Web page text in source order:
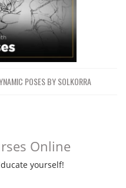
POSES BY SOLKORRA
Online
yourself!